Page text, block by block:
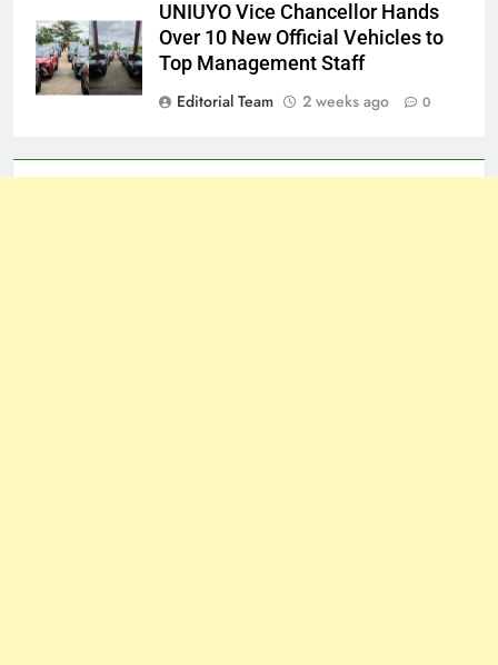
UNIUYO Vice Chancellor Hands
Over 10 New Official Vehicles to
Top Management Staff
Editorial Team
2 weeks ago 0